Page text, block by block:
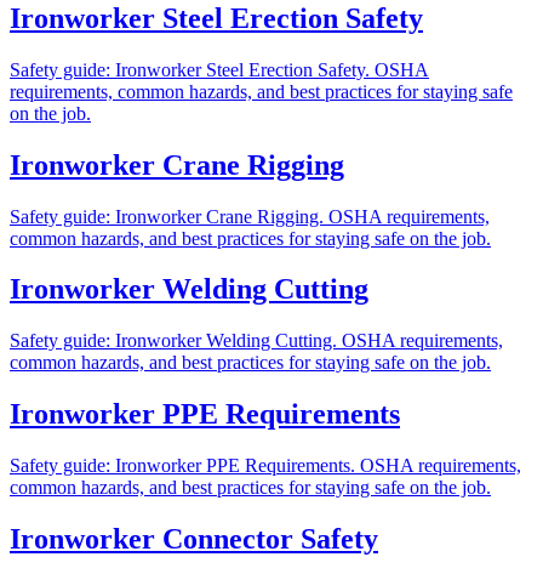
Ironworker Steel Erection Safety
Safety guide: Ironworker Steel Erection Safety. OSHA
requirements, common hazards, and best practices for staying safe
on the job.
Ironworker Crane Rigging
Safety guide: Ironworker Crane Rigging. OSHA requirements,
common hazards, and best practices for staying safe on the job.
Ironworker Welding Cutting
Safety guide: Ironworker Welding Cutting. OSHA requirements,
common hazards, and best practices for staying safe on the job.
Ironworker PPE Requirements
Safety guide: Ironworker PPE Requirements. OSHA requirements,
common hazards, and best practices for staying safe on the job.
Ironworker Connector Safety